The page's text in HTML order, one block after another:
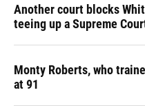
Another court blocks
teeing up a Supreme
Monty Roberts, who
at 91